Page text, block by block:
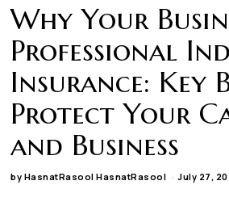
Why Your
Professional
Insurance: Key
Protect Your
and Business
by HasnatRasool HasnatRasool July 27,